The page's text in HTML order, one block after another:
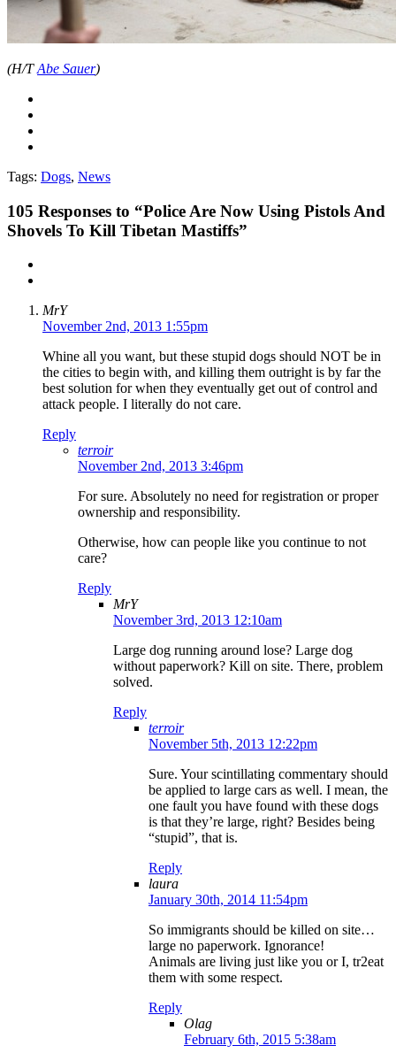
(H/TAbe Sauer)
Tags: Dogs, News
105 Responses to “Police Are Now Using Pistols And
Shovels To Kill Tibetan Mastiffs”
MrY
November 2nd, 2013 1:55pm
Whine all you want, but these stupid dogs should NOT be in
the cities to begin with, and killing them outright is by far the
best solution for when they eventually get out of control and
attack people. I literally do not care.
Reply
terroir
November 2nd, 2013 3:46pm
For sure. Absolutely no need for registration or proper
ownership and responsibility.
Otherwise, how can people like you continue to not
care?
Reply
MrY
November 3rd, 2013 12:10am
Large dog running around lose? Large dog
without paperwork? Kill on site. There, problem
solved.
Reply
terroir
November 5th, 2013 12:22pm
Sure. Your scintillating commentary should
be applied to large cars as well. I mean, the
one fault you have found with these dogs
is that they’re large, right? Besides being
“stupid”, that is.
Reply
laura
January 30th, 2014 11:54pm
So immigrants should be killed on site…
large no paperwork. Ignorance!
Animals are living just like you or I, tr2eat
them with some respect.
Reply
Olag
February 6th, 2015 5:38am